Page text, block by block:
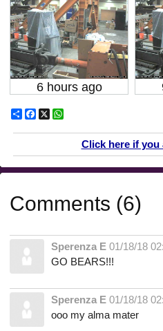
6 hours ago
ShareFacebook
X
Click here if you
Comments (6)
Sperenza E 01/18/18
GO BEARS!!!
Sperenza E 01/18/18
ooo my alma mater